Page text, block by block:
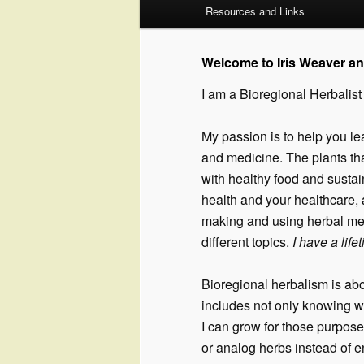
to
primary
content
to
secondary
content
Resources and Links
Welcome to Iris Weaver
I am a Bioregional
My passion is to help you
and medicine. The plants
with healthy food and
health and your
making and using herbal
different topics. I have a
Bioregional herbalism is
includes not only knowing
I can grow for those
or analog herbs instead of